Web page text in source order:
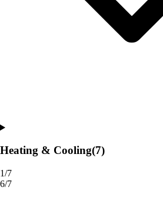
Heating & Cooling(7)
1/7
6/7